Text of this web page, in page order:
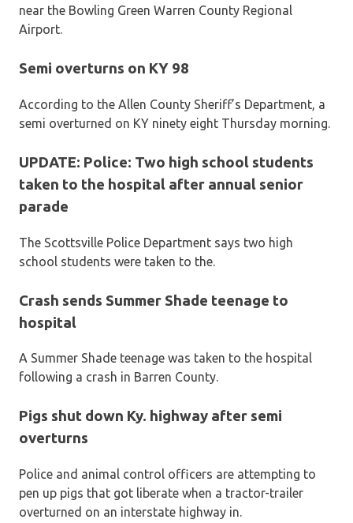
near the Bowling Green Warren County Regional
Airport.
Semi overturns on KY 98
According to the Allen County Sheriff’s Department, a
semi overturned on KY ninety eight Thursday morning.
UPDATE: Police: Two high school students
taken to the hospital after annual senior
parade
The Scottsville Police Department says two high
school students were taken to the.
Crash sends Summer Shade teenage to
hospital
A Summer Shade teenage was taken to the hospital
following a crash in Barren County.
Pigs shut down Ky. highway after semi
overturns
Police and animal control officers are attempting to
pen up pigs that got liberate when a tractor-trailer
overturned on an interstate highway in.